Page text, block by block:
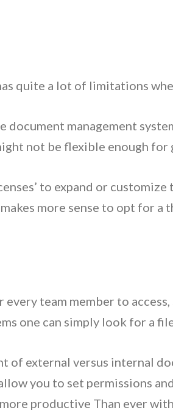
quite a lot of limitations
document management
not be flexible enough for
to expand or
more sense to opt for
team member to
one can simply look for a
of external versus internal
you to set permissions
productive Than ever